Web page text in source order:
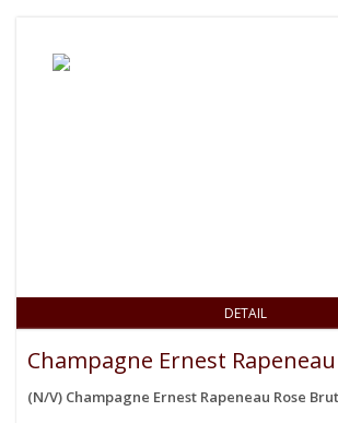
DETAIL
Champagne Ernest Rapeneau
(N/V) Champagne Ernest Rapeneau Rose